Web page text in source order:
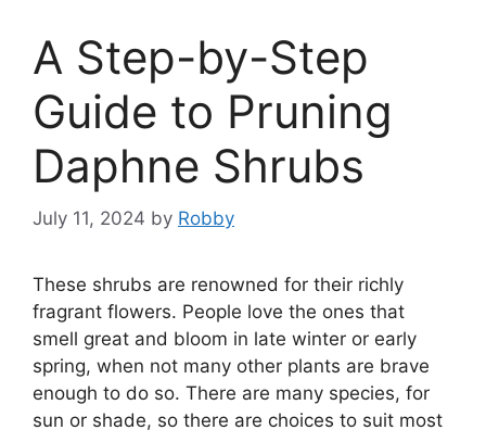
A Step-by-Step
Guide to Pruning
Daphne Shrubs
July 11, 2024 by Robby
These shrubs are renowned for their richly
fragrant flowers. People love the ones that
smell great and bloom in late winter or early
spring, when not many other plants are brave
enough to do so. There are many species, for
sun or shade, so there are choices to suit most